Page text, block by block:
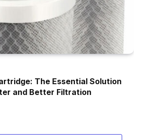
The Essential Solution
and Better Filtration